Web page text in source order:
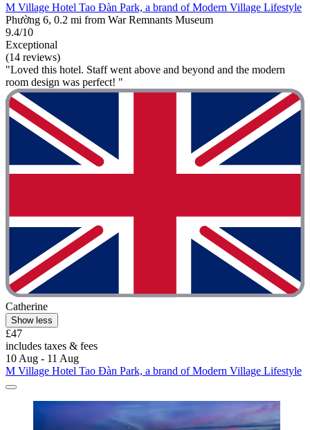
M Village Hotel Tao Đàn Park, a brand of Modern Village Lifestyle
Phường 6, 0.2 mi from War Remnants Museum
9.4/10
Exceptional
(14 reviews)
"Loved this hotel. Staff went above and beyond and the modern
room design was perfect! "
Catherine
Show less
£47
includes taxes & fees
10 Aug - 11 Aug
M Village Hotel Tao Đàn Park, a brand of Modern Village Lifestyle